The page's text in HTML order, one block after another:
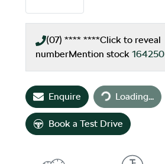
(07) **** ****Click to reveal
numberMention stock 164250
Enquire Loading...Loading...
Book a Test Drive